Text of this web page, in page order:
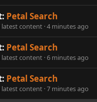
Petal Search
latest content 4 minutes ago
Petal Search
latest content 6 minutes ago
Petal Search
latest content 7 minutes ago